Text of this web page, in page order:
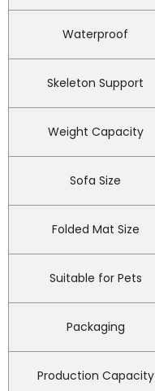
Waterproof
Skeleton Support
Weight Capacity
Sofa Size
Folded Mat Size
Suitable for Pets
Packaging
Production Capacity